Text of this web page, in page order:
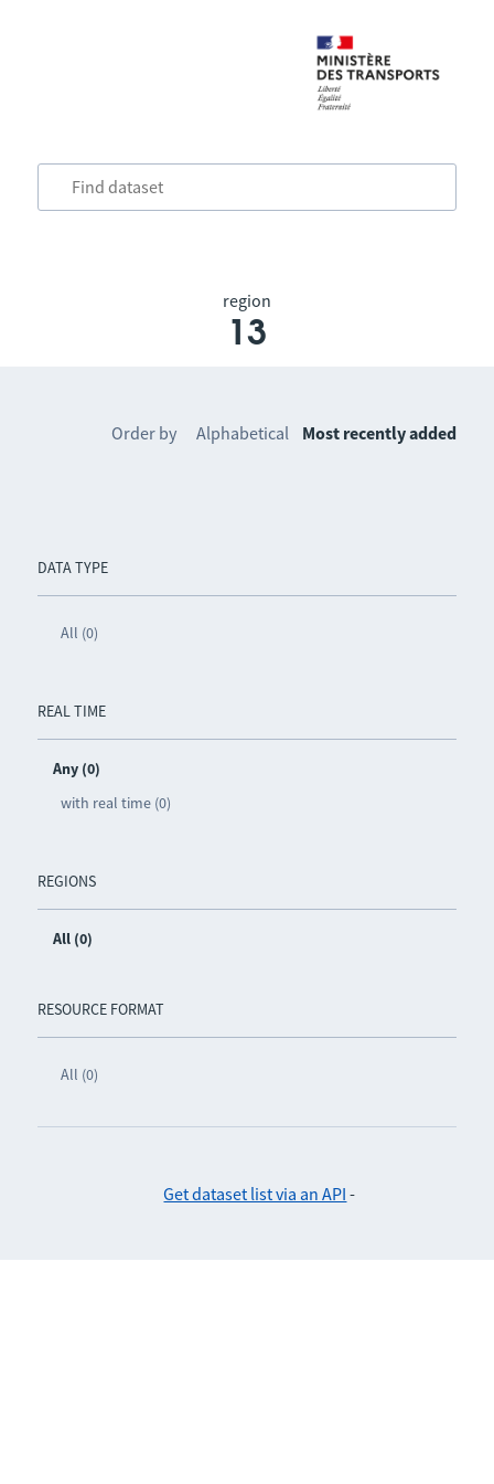
region
13
DATA TYPE
All (0)
REAL TIME
Any (0)
with real time (0)
REGIONS
All (0)
RESOURCE FORMAT
All (0)
Order by Alphabetical Most recently added
Get dataset list via an API -